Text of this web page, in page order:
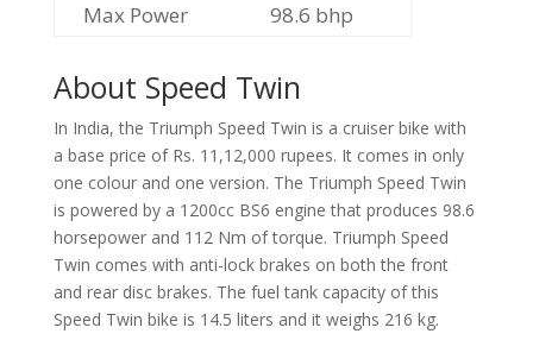
Max Power
98.6 bhp
About Speed Twin
In India, the Triumph Speed Twin is a cruiser bike with
a base price of Rs. 11,12,000 rupees. It comes in only
one colour and one version. The Triumph Speed Twin
is powered by a 1200cc BS6 engine that produces 98.6
horsepower and 112 Nm of torque. Triumph Speed
Twin comes with anti-lock brakes on both the front
and rear disc brakes. The fuel tank capacity of this
Speed Twin bike is 14.5 liters and it weighs 216 kg.